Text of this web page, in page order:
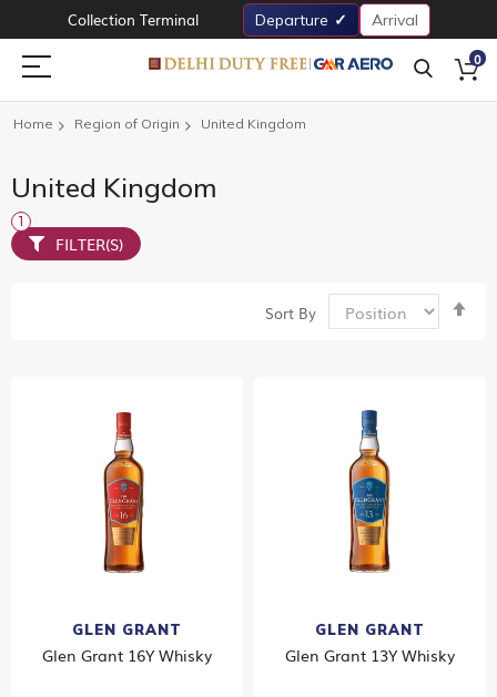
Collection Terminal Departure Arrival
0
Home Region of Origin United Kingdom
United Kingdom
Sort By
GLEN GRANT
Glen Grant 16Y Whisky
GLEN GRANT
Glen Grant 13Y Whisky
FILTER(S)